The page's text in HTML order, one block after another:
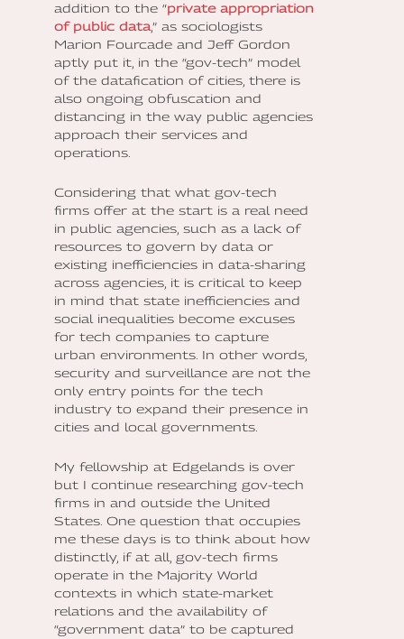
addition to the “private appropriation
of public data,” as sociologists
Marion Fourcade and Jeff Gordon
aptly put it, in the “gov-tech” model
of the datafication of cities, there is
also ongoing obfuscation and
distancing in the way public agencies
approach their services and
operations.
Considering that what gov-tech
firms offer at the start is a real need
in public agencies, such as a lack of
resources to govern by data or
existing inefficiencies in data-sharing
across agencies, it is critical to keep
in mind that state inefficiencies and
social inequalities become excuses
for tech companies to capture
urban environments. In other words,
security and surveillance are not the
only entry points for the tech
industry to expand their presence in
cities and local governments.
My fellowship at Edgelands is over
but I continue researching gov-tech
firms in and outside the United
States. One question that occupies
me these days is to think about how
distinctly, if at all, gov-tech firms
operate in the Majority World
contexts in which state-market
relations and the availability of
“government data” to be captured